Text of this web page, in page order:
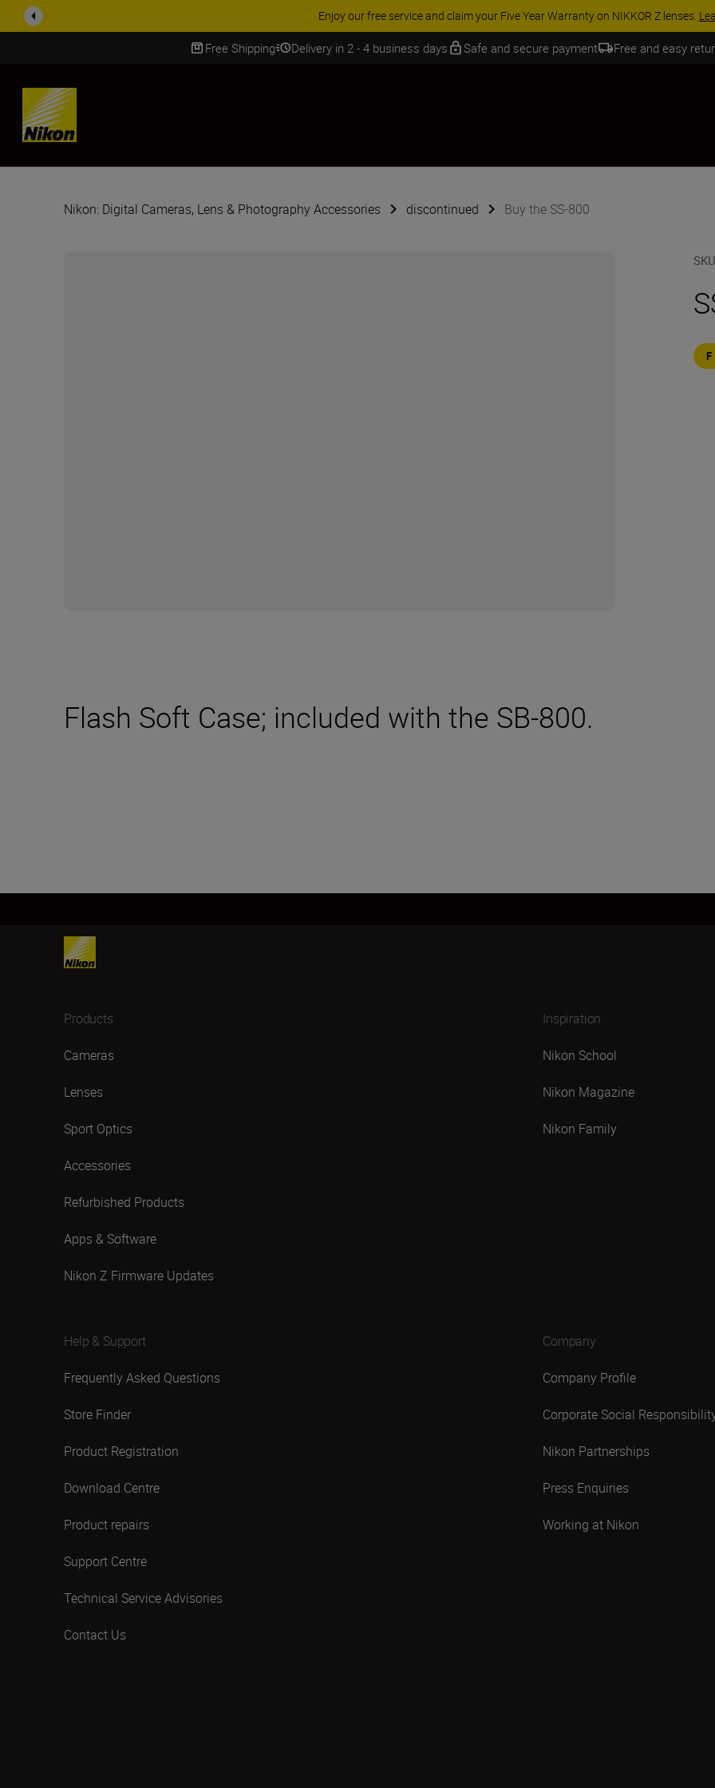
Enjoy our free service and claim your Five Year Warranty on NIKKOR Z lenses.
Free Shipping Delivery in 2 - 4 business days Safe and secure payment Free and easy
SKIP
Nikon: Digital Cameras, Lens & Photography Accessories discontinued Buy the SS-800
Flash Soft Case; included with the SB-800.
Products
Cameras
Lenses
Sport Optics
Accessories
Refurbished Products
Apps & Software
Nikon Z Firmware Updates
Inspiration
Nikon School
Nikon Magazine
Nikon Family
Help & Support
Frequently Asked Questions
Store Finder
Product Registration
Download Centre
Product repairs
Support Centre
Technical Service Advisories
Contact Us
Company
Company Profile
Corporate Social
Nikon Partnerships
Press Enquiries
Working at Nikon